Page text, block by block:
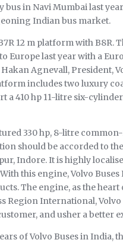
in Navi Mumbai last
Indian bus market.
12 m platform with B8R.
Europe last year with a
Agnevall, President,
includes two luxury
a 410 hp 11-litre six-
330 hp, 8-litre
should be accorded to
Indore. It is highly
this engine, Volvo
The engine, as the heart
Region International,
and usher a better
of Volvo Buses in India,